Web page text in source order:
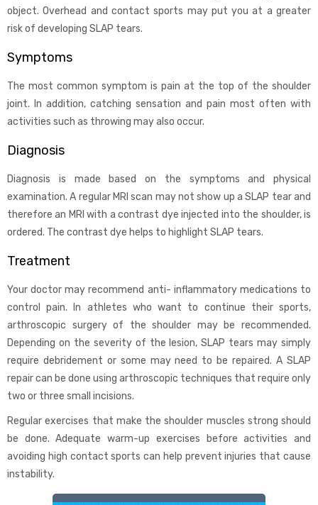
object. Overhead and contact sports may put you at a greater
risk of developing SLAP tears.
Symptoms
The most common symptom is pain at the top of the shoulder
joint. In addition, catching sensation and pain most often with
activities such as throwing may also occur.
Diagnosis
Diagnosis is made based on the symptoms and physical
examination. A regular MRI scan may not show up a SLAP tear and
therefore an MRI with a contrast dye injected into the shoulder, is
ordered. The contrast dye helps to highlight SLAP tears.
Treatment
Your doctor may recommend anti- inflammatory medications to
control pain. In athletes who want to continue their sports,
arthroscopic surgery of the shoulder may be recommended.
Depending on the severity of the lesion, SLAP tears may simply
require debridement or some may need to be repaired. A SLAP
repair can be done using arthroscopic techniques that require only
two or three small incisions.
Regular exercises that make the shoulder muscles strong should
be done. Adequate warm-up exercises before activities and
avoiding high contact sports can help prevent injuries that cause
instability.